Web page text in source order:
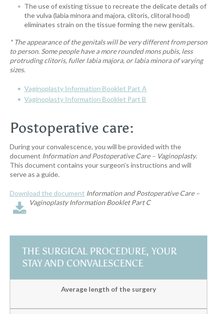
The use of existing tissue to recreate the delicate details of
the vulva (labia minora and majora, clitoris, clitoral hood)
eliminates strain on the tissue forming the new genitals.
* The appearance of the genitals will be very different from person
to person. Some people have a more rounded mons pubis, less
protruding clitoris, fuller labia majora, or labia minora of varying
sizes.
Vaginoplasty Information Booklet Part A
Vaginoplasty Information Booklet Part B
Postoperative care:
During your convalescence, you will be provided with the
document Information and Postoperative Care – Vaginoplasty.
This document contains your surgeon’s instructions and will
serve as a guide.
Download the document Information and Postoperative Care –
VaginoplastyInformation Booklet Part C
THE SURGICAL PROCEDURE, YOUR
STAY AND CONVALESCENCE
Average length of the surgery